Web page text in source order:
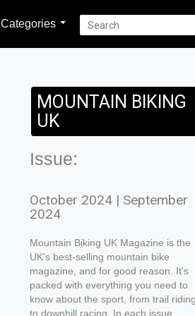
Categories
MOUNTAIN BIKING
UK
Issue:
October 2024 | September
2024
Mountain Biking UK Magazine is the
UK's best-selling mountain bike
magazine, and for good reason. It's
packed with everything you need to
know about the sport, from trail
to downhill racing. In each issue,